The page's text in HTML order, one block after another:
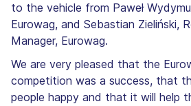
to the vehicle from Paweł
Eurowag, and Sebastian Zieliński,
Manager, Eurowag.
We are very pleased that the
competition was a success, that
people happy and that it will help